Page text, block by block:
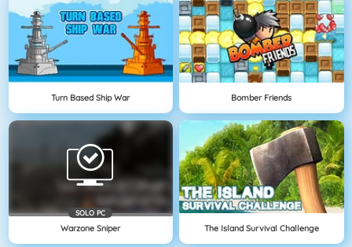
Turn Based Ship War Bomber Friends
SOLO PC
Warzone Sniper The Island Survival Challenge